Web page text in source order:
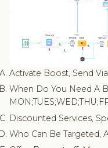
Activate Boost, Send
When Do You Need A
Discounted Services,
Who Can Be Targeted,